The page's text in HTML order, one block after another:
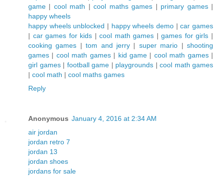
game | cool math |cool maths games | primary games|
happy wheels
happy wheels unblocked | happy wheels demo |car games
| car games for kids |cool math games |games for girls |
cooking games |tom and jerry | super mario |shooting
games | cool math games| kid game| cool math games|
girl games| football game | playgrounds | cool math games
| cool math | cool maths games
Reply
Anonymous January 4, 2016 at 2:34 AM
air jordan
jordan retro 7
jordan 13
jordan shoes
jordans for sale